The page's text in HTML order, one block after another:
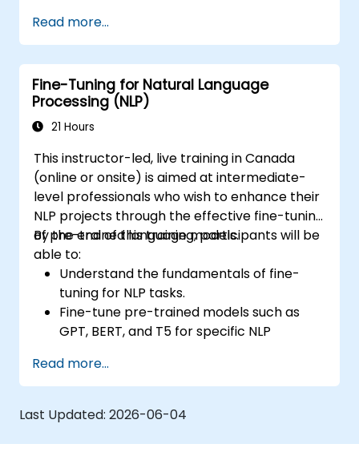
for NLP tasks.
Optimize model performance and
address common challenges.
Read more...
Fine-Tuning for Natural Language
Processing (NLP)
21 Hours
This instructor-led, live training in Canada
(online or onsite) is aimed at intermediate-
level professionals who wish to enhance their
NLP projects through the effective fine-tuning
of pre-trained language models.
By the end of this training, participants will be
able to:
Understand the fundamentals of fine-
tuning for NLP tasks.
Fine-tune pre-trained models such as
GPT, BERT, and T5 for specific NLP
Optimize hyperparameters for improved
model performance.
Evaluate and deploy fine-tuned models in
real-world scenarios.
Read more...
Last Updated: 2026-06-04